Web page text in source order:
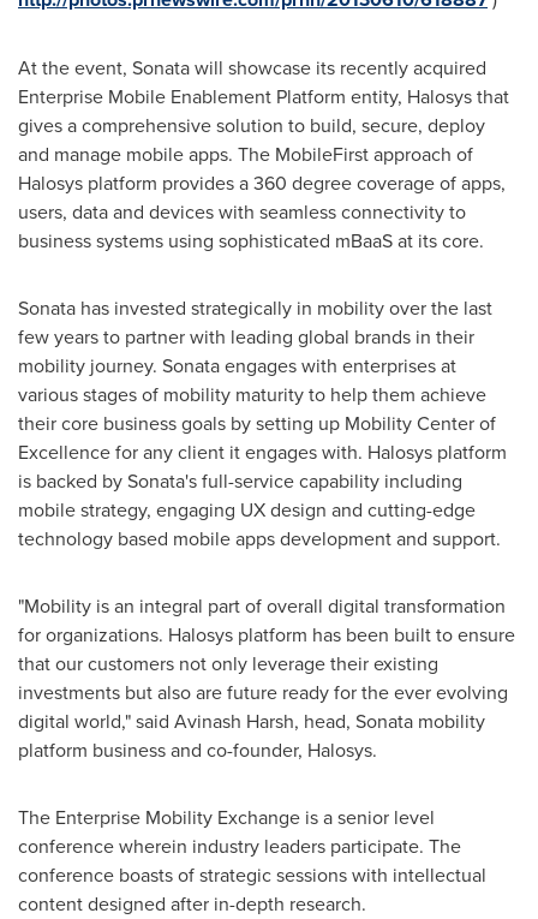
At the event, Sonata will showcase its recently acquired
Enterprise Mobile Enablement Platform entity, Halosys that
gives a comprehensive solution to build, secure, deploy
and manage mobile apps. The MobileFirst approach of
Halosys platform provides a 360 degree coverage of apps,
users, data and devices with seamless connectivity to
business systems using sophisticated mBaaS at its core.
Sonata has invested strategically in mobility over the last
few years to partner with leading global brands in their
mobility journey. Sonata engages with enterprises at
various stages of mobility maturity to help them achieve
their core business goals by setting up Mobility Center of
Excellence for any client it engages with. Halosys platform
is backed by Sonata's full-service capability including
mobile strategy, engaging UX design and cutting-edge
technology based mobile apps development and support.
"Mobility is an integral part of overall digital transformation
for organizations. Halosys platform has been built to ensure
that our customers not only leverage their existing
investments but also are future ready for the ever evolving
digital world," said Avinash Harsh, head, Sonata mobility
platform business and co-founder, Halosys.
The Enterprise Mobility Exchange is a senior level
conference wherein industry leaders participate. The
conference boasts of strategic sessions with intellectual
content designed after in-depth research.